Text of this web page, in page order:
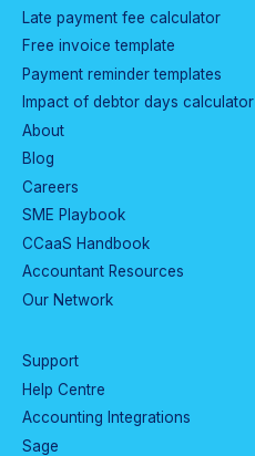
Late payment fee calculator
Free invoice template
Payment reminder templates
Impact of debtor days calculator
About
Blog
Careers
SME Playbook
CCaaS Handbook
Accountant Resources
Our Network
Support
Help Centre
Accounting Integrations
Sage